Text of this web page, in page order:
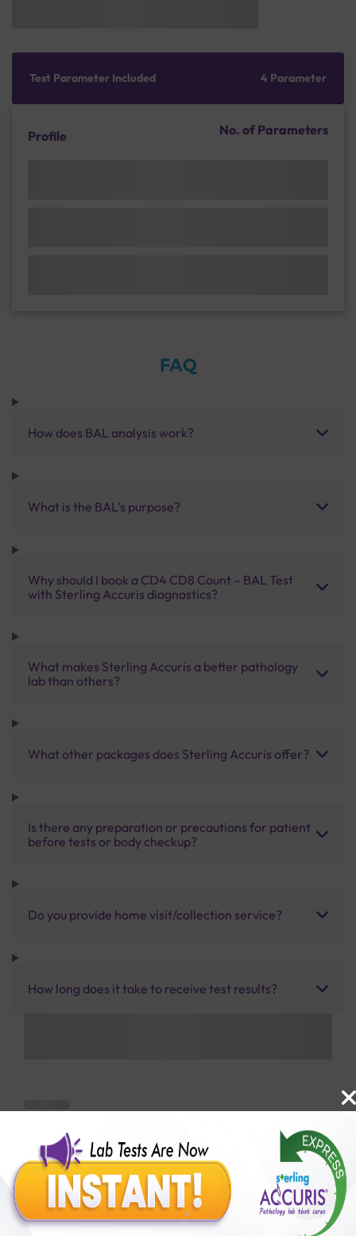
Test Parameter Included 4 Parameter
Profile No. of Parameters
FAQ
How does BAL analysis work?
What is the BAL's purpose?
Why should I book a CD4 CD8 Count – BAL Test
with Sterling Accuris diagnostics?
What makes Sterling Accuris a better pathology
lab than others?
What other packages does Sterling Accuris offer?
Is there any preparation or precautions for patient
before tests or body checkup?
Do you provide home visit/collection service?
How long does it take to receive test results?
Benefits of Packages with us